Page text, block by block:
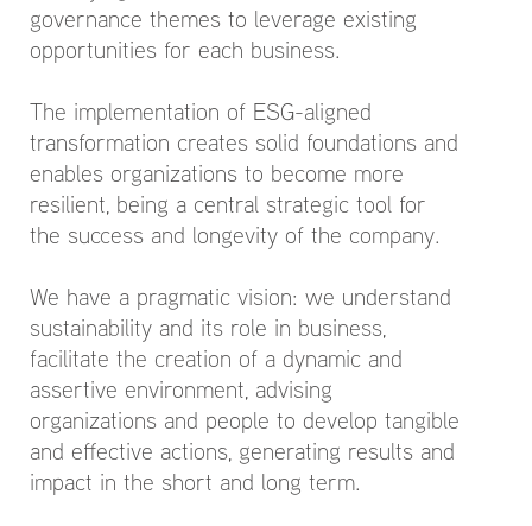
governance themes to leverage existing
opportunities for each business.
The implementation of ESG-aligned
transformation creates solid foundations and
enables organizations to become more
resilient, being a central strategic tool for
the success and longevity of the company.
We have a pragmatic vision: we understand
sustainability and its role in business,
facilitate the creation of a dynamic and
assertive environment, advising
organizations and people to develop tangible
and effective actions, generating results and
impact in the short and long term.